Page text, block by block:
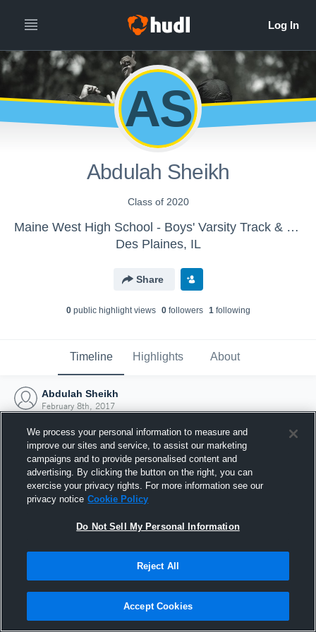
AS
Abdulah Sheikh
Class of 2020
Maine West High School - Boys' Varsity Track & Field
Des Plaines, IL
Share
0public highlight views 0followers 1following
Timeline Highlights About
Abdulah Sheikh
February 8th, 2017
Joined Hudl
8 February 2017
We process your personal information to measure and
improve our sites and service, to assist our marketing
campaigns and to provide personalised content and
advertising. By clicking the button on the right, you can
exercise your privacy rights. For more information see our
privacy notice Cookie Policy
Do Not Sell My Personal Information
Reject All
Accept Cookies